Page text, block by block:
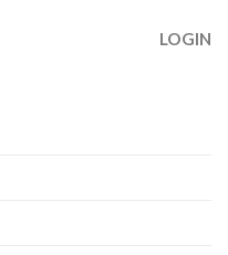
LOGIN